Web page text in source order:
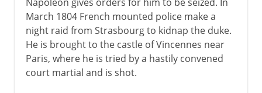
March 1804 French mounted police make a
night raid from Strasbourg to kidnap the duke.
He is brought to the castle of Vincennes near
Paris, where he is tried by a hastily convened
court martial and is shot.